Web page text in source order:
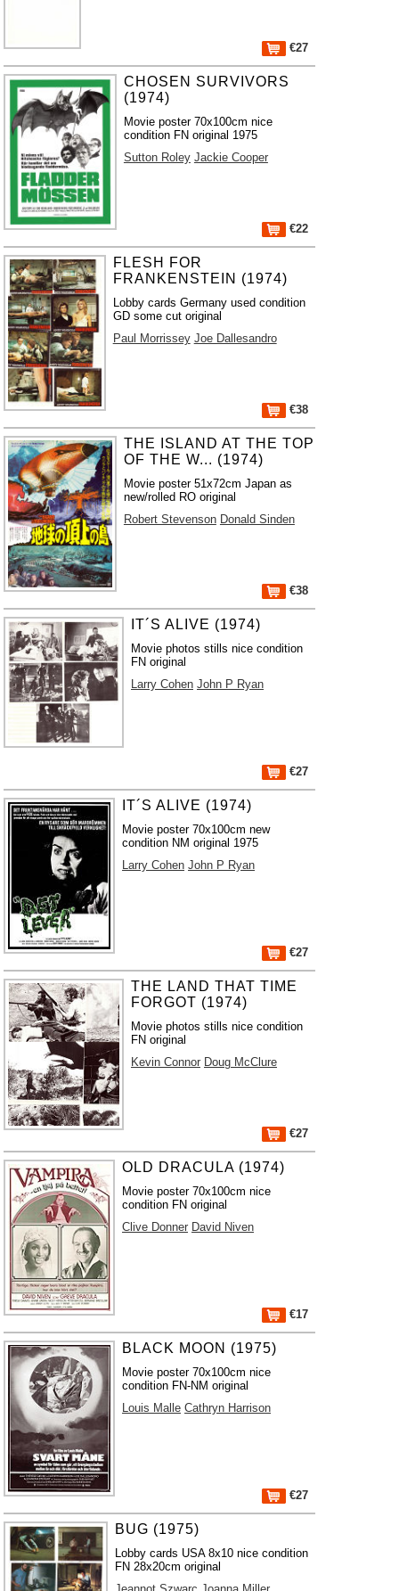
€27
CHOSEN SURVIVORS
(1974)
Movie poster 70x100cm nice
condition FN original 1975
Sutton Roley Jackie Cooper
€22
FLESH FOR
FRANKENSTEIN (1974)
Lobby cards Germany used condition
GD some cut original
Paul Morrissey Joe Dallesandro
€38
THE ISLAND AT THE TOP
OF THE W... (1974)
Movie poster 51x72cm Japan as
new/rolled RO original
Robert Stevenson Donald Sinden
€38
IT´S ALIVE (1974)
Movie photos stills nice condition
FN original
Larry Cohen John P Ryan
€27
IT´S ALIVE (1974)
Movie poster 70x100cm new
condition NM original 1975
Larry Cohen John P Ryan
€27
THE LAND THAT TIME
FORGOT (1974)
Movie photos stills nice condition
FN original
Kevin Connor Doug McClure
€27
OLD DRACULA (1974)
Movie poster 70x100cm nice
condition FN original
Clive Donner David Niven
€17
BLACK MOON (1975)
Movie poster 70x100cm nice
condition FN-NM original
Louis Malle Cathryn Harrison
€27
BUG (1975)
Lobby cards USA 8x10 nice condition
FN 28x20cm original